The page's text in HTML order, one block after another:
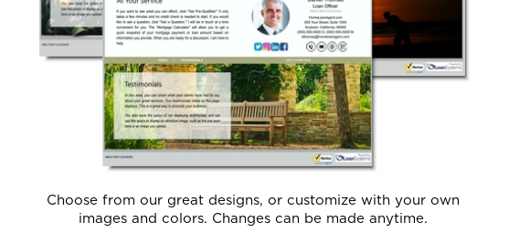
Choose from our great designs, or customize with your own
images and colors. Changes can be made anytime.